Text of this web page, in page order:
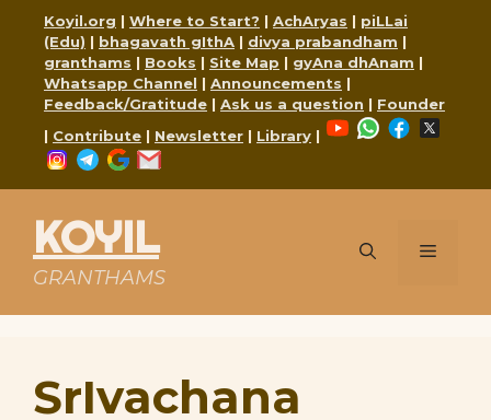
content
Koyil.org | Where to Start? | AchAryas | piLLai
(Edu) | bhagavath gIthA | divya prabandham |
granthams | Books | Site Map | gyAna dhAnam |
Whatsapp Channel | Announcements |
Feedback/Gratitude | Ask us a question | Founder
| Contribute | Newsletter | Library |
YouTubeWhatsApp
Facebook
Instagram
Telegram
Google
KOYIL
GRANTHAMS
Menu
SrIvachana